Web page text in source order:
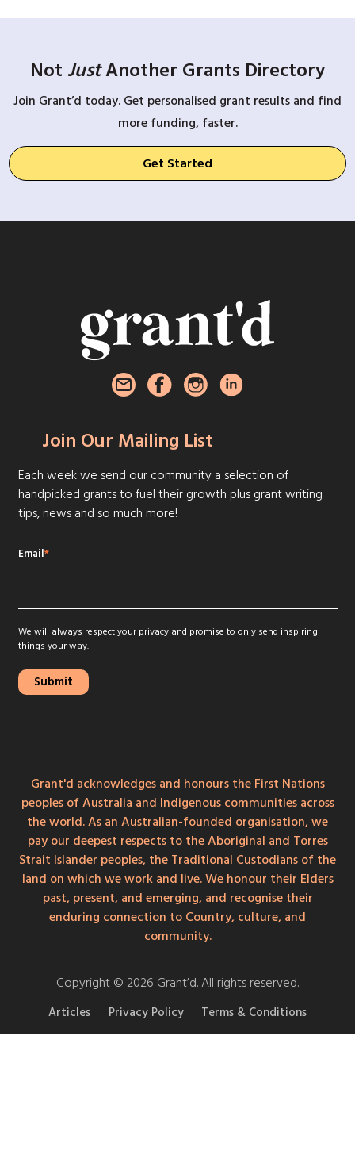
Not JustAnother Grants Directory
Join Grant’d today. Get personalised grant results and find
more funding, faster.
Get Started
Join Our Mailing List
Each week we send our community a selection of
handpicked grants to fuel their growth plus grant writing
tips, news and so much more!
Email*
We will always respect your privacy and promise to only send inspiring
things your way.
Grant'd acknowledges and honours the First Nations
peoples of Australia and Indigenous communities across
the world. As an Australian-founded organisation, we
pay our deepest respects to the Aboriginal and Torres
Strait Islander peoples, the Traditional Custodians of the
land on which we work and live. We honour their Elders
past, present, and emerging, and recognise their
enduring connection to Country, culture, and
community.
Copyright © 2026 Grant’d. All rights reserved.
Articles Privacy Policy Terms & Conditions